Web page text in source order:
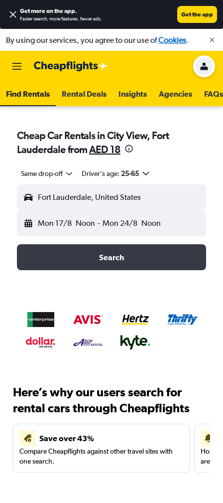
Get more on the app.
Faster search, more features, fewer ads.
Get the app
By using our services, you agree to our use ofCookies.
Find Rentals Rental Deals Insights Agencies FAQs
Cheap Car Rentals in City View, Fort
Lauderdale fromAED 18
Same drop-off Driver's age: 25-65
Fort Lauderdale, United States
Mon 17/8 Noon - Mon 24/8 Noon
Search
Here’s why our users search for
rental cars through Cheapflights
Save over 43%
Compare Cheapflights against other travel sites with
one search.
are